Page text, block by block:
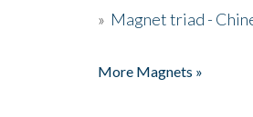
» Magnet triad -
More Magnets »